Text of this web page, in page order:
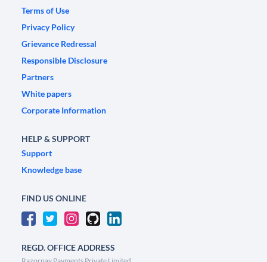
Terms of Use
Privacy Policy
Grievance Redressal
Responsible Disclosure
Partners
White papers
Corporate Information
HELP & SUPPORT
Support
Knowledge base
FIND US ONLINE
REGD. OFFICE ADDRESS